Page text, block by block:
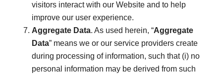
visitors interact with our Website and to help
improve our user experience.
Aggregate Data. As used herein, “Aggregate
Data” means we or our service providers create
during processing of information, such that (i) no
personal information may be derived from such